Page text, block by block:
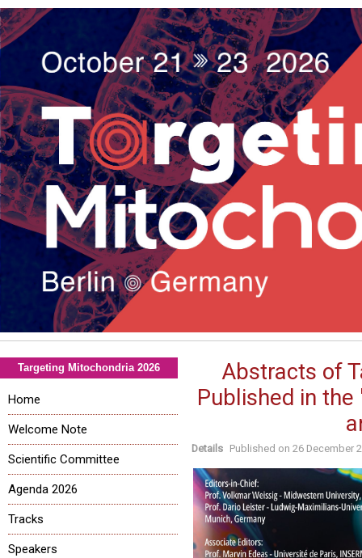
Abstracts of
Published in
Details Published on 26 December
Targeting Mitochondria 2026
Home
Welcome Note
Scientific Committee
Agenda 2026
Tracks
Speakers